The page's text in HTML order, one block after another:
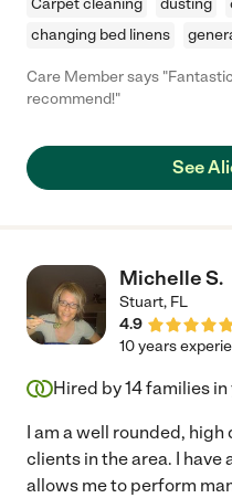
Carpet cleaning dusting
changing bed linens
Care Member says
recommend!"
See
Michelle S.
Stuart, FL
4.9
10 years
Hired by14families in
I am a well rounded,
clients in the area. I
allows me to perform